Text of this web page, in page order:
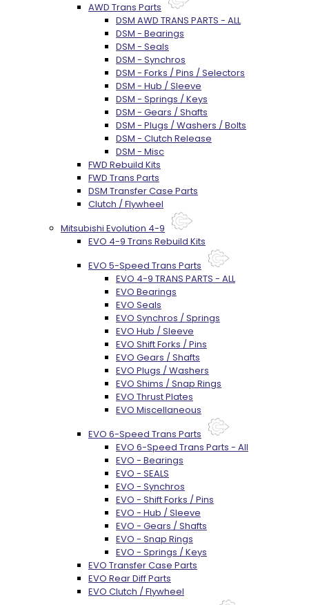
AWD Trans Parts
DSM AWD TRANS PARTS - ALL
DSM - Bearings
DSM - Seals
DSM - Synchros
DSM - Forks / Pins / Selectors
DSM - Hub / Sleeve
DSM - Springs / Keys
DSM - Gears / Shafts
DSM - Plugs / Washers / Bolts
DSM - Clutch Release
DSM - Misc
FWD Rebuild Kits
FWD Trans Parts
DSM Transfer Case Parts
Clutch / Flywheel
Mitsubishi Evolution 4-9
EVO 4-9 Trans Rebuild Kits
EVO 5-Speed Trans Parts
EVO 4-9 TRANS PARTS - ALL
EVO Bearings
EVO Seals
EVO Synchros / Springs
EVO Hub / Sleeve
EVO Shift Forks / Pins
EVO Gears / Shafts
EVO Plugs / Washers
EVO Shims / Snap Rings
EVO Thrust Plates
EVO Miscellaneous
EVO 6-Speed Trans Parts
EVO 6-Speed Trans Parts - All
EVO - Bearings
EVO - SEALS
EVO - Synchros
EVO - Shift Forks / Pins
EVO - Hub / Sleeve
EVO - Gears / Shafts
EVO - Snap Rings
EVO - Springs / Keys
EVO Transfer Case Parts
EVO Rear Diff Parts
EVO Clutch / Flywheel